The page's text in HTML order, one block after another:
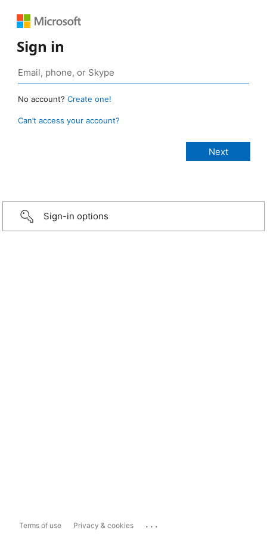
Sign in
No account? Create one!
Can’t access your account?
Sign-in options
Terms of use Privacy & cookies ...